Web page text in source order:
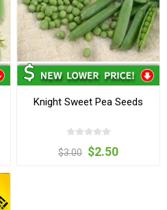
Knight Sweet Pea Seeds
$3.00 $2.50